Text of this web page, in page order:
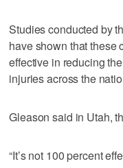
Studies conducted by
have shown that these
effective in reducing
injuries across the
Gleason said in Utah,
“It’s not 100 percent